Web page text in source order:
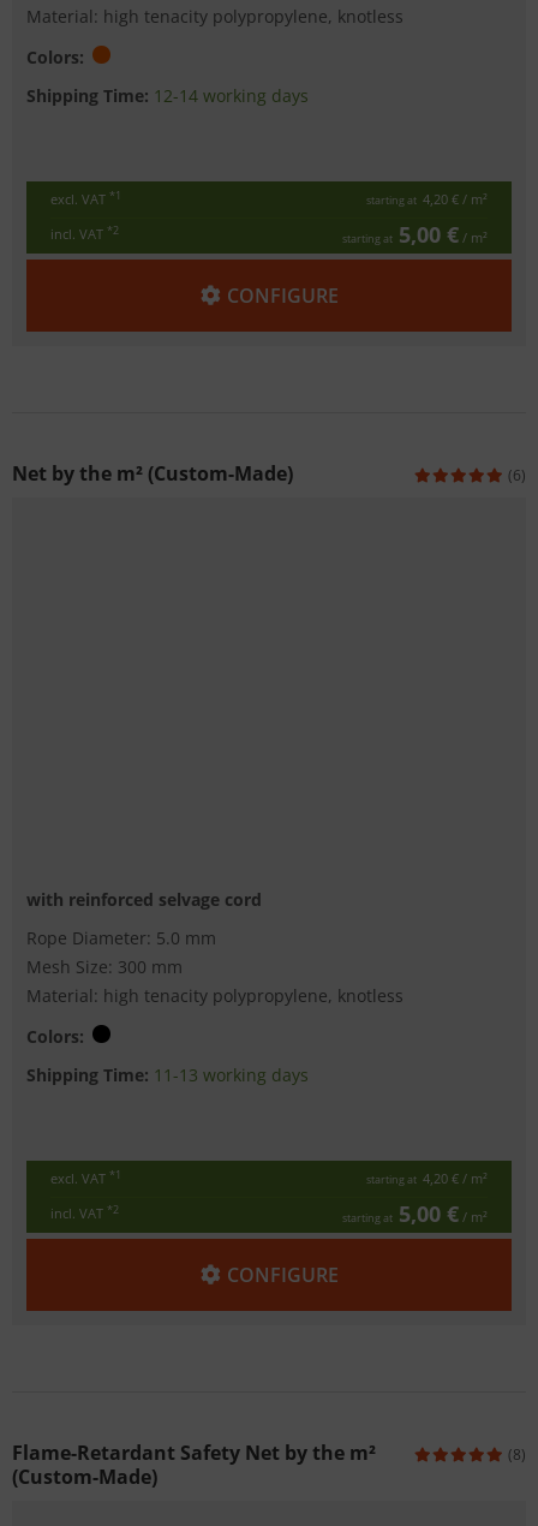
Material: high tenacity polypropylene, knotless
Colors:
Shipping Time: 12-14 working days
excl. VAT *1 starting at 4,20 € / m²
incl. VAT *2
starting at 5,00 € / m²
CONFIGURE
Net by the m² (Custom-Made) (6)
with reinforced selvage cord
Rope Diameter: 5.0 mm
Mesh Size: 300 mm
Material: high tenacity polypropylene, knotless
Colors:
Shipping Time: 11-13 working days
excl. VAT *1 starting at 4,20 € / m²
incl. VAT *2
starting at 5,00 € / m²
CONFIGURE
Flame-Retardant Safety Net by the m²
(Custom-Made)
(8)